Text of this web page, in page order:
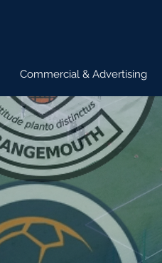
Commercial & Advertising